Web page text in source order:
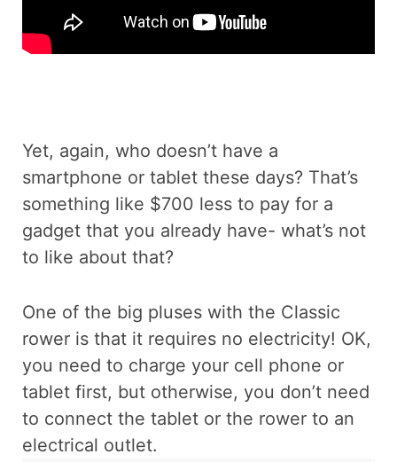
Yet, again, who doesn’t have a
smartphone or tablet these days? That’s
something like $700 less to pay for a
gadget that you already have- what’s not
to like about that?
One of the big pluses with the Classic
rower is that it requires no electricity! OK,
you need to charge your cell phone or
tablet first, but otherwise, you don’t need
to connect the tablet or the rower to an
electrical outlet.